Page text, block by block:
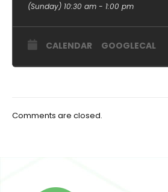
(Sunday) 10:30 am - 1:00 pm
CALENDAR GOOGLECAL
Comments are closed.